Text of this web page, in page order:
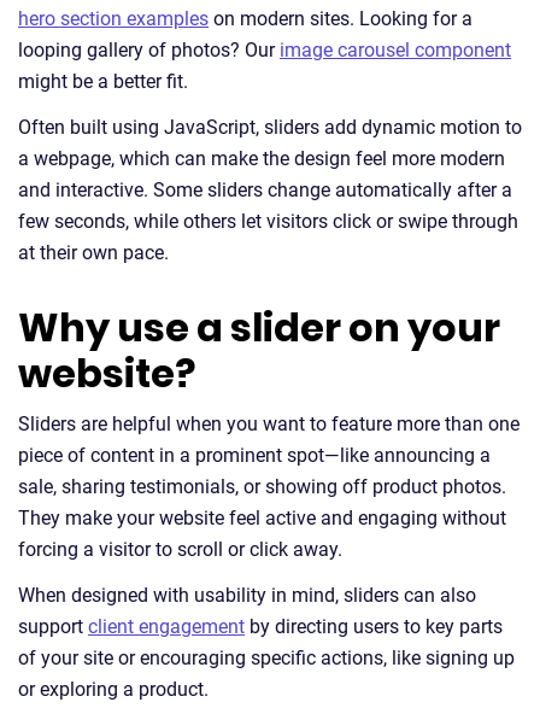
hero section examples on modern sites. Looking for a
looping gallery of photos? Our image carousel component
might be a better fit.
Often built using JavaScript, sliders add dynamic motion to
a webpage, which can make the design feel more modern
and interactive. Some sliders change automatically after a
few seconds, while others let visitors click or swipe through
at their own pace.
Why use a slider on your
website?
Sliders are helpful when you want to feature more than one
piece of content in a prominent spot—like announcing a
sale, sharing testimonials, or showing off product photos.
They make your website feel active and engaging without
forcing a visitor to scroll or click away.
When designed with usability in mind, sliders can also
support client engagement by directing users to key parts
of your site or encouraging specific actions, like signing up
or exploring a product.